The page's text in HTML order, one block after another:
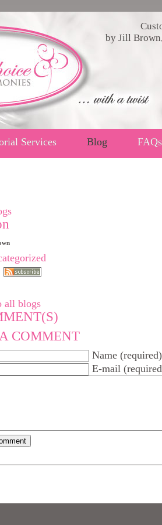
by Jill
Services Blog FAQs
all blogs
COMMENT
Name (required)
E-mail